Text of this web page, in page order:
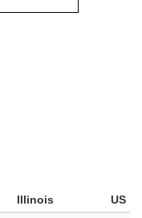
Illinois
US